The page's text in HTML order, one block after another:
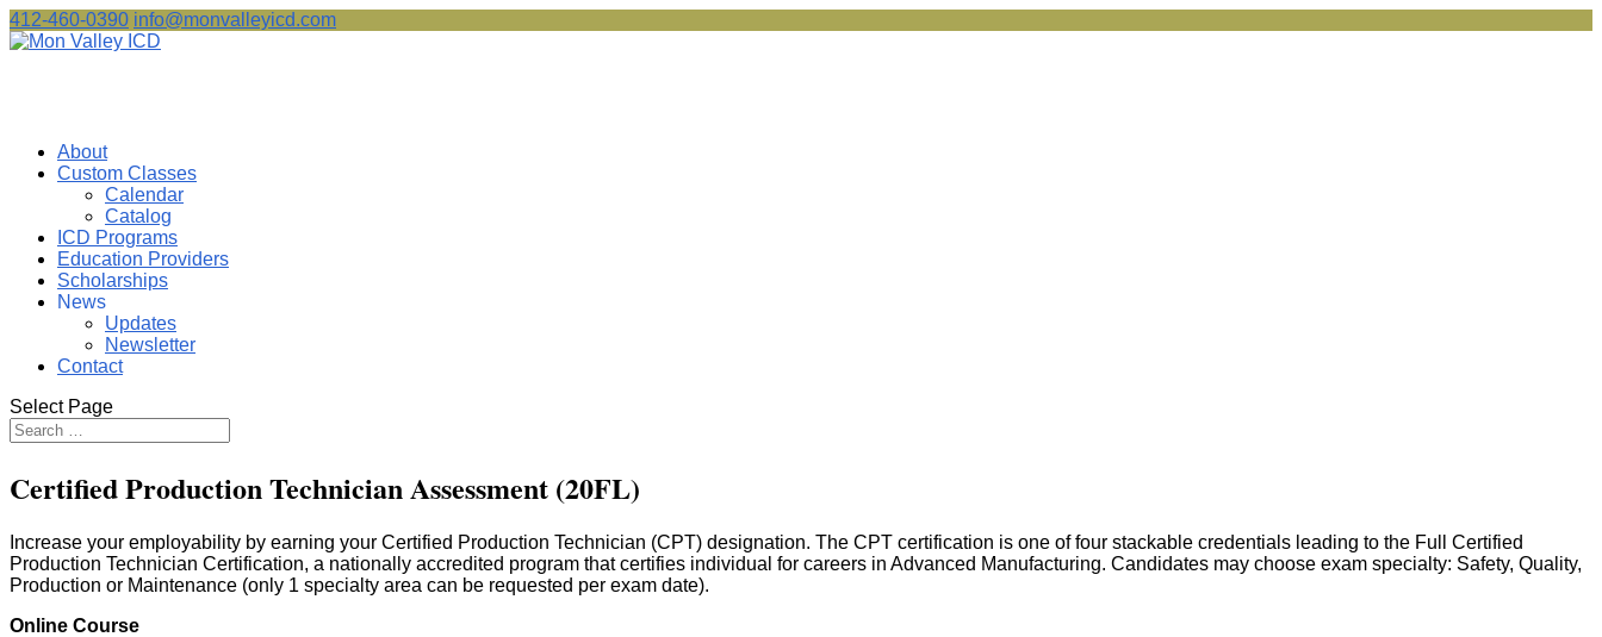
412-460-0390 info@monvalleyicd.com
About
Custom Classes
Calendar
Catalog
ICD Programs
Education Providers
Scholarships
News
Updates
Newsletter
Contact
Select Page
Certified Production Technician Assessment (20FL)
Increase your employability by earning your Certified Production Technician (CPT) designation. The CPT certification is one of four stackable credentials leading to the Full Certified
Production Technician Certification, a nationally accredited program that certifies individual for careers in Advanced Manufacturing. Candidates may choose exam specialty: Safety, Quality,
Production or Maintenance (only 1 specialty area can be requested per exam date).
Online Course